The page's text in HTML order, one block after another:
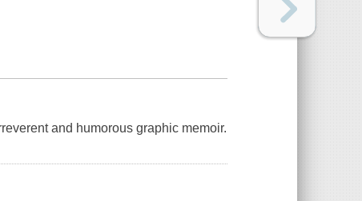
and humorous graphic memoir.